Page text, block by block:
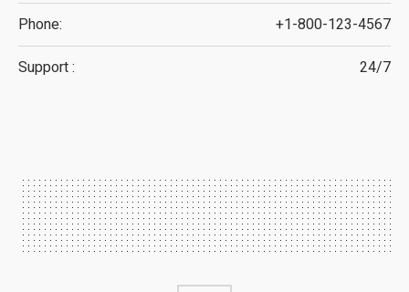
Phone:
+1-800-123-4567
Support :
24/7